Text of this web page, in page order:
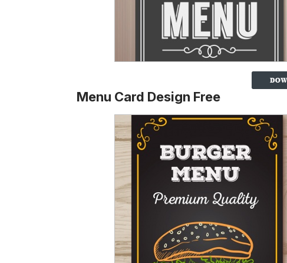
Menu Card Design Free